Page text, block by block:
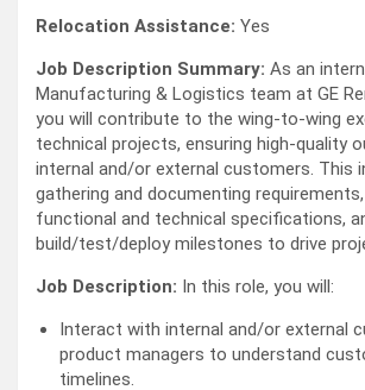
Relocation Assistance: Yes
Job Description Summary: As an
Manufacturing & Logistics team at GE
you will contribute to the wing-to-wing
technical projects, ensuring high-quality
internal and/or external customers. This
gathering and documenting
functional and technical specifications,
build/test/deploy milestones to drive
Job Description: In this role, you will:
Interact with internal and/or external
product managers to understand
timelines.